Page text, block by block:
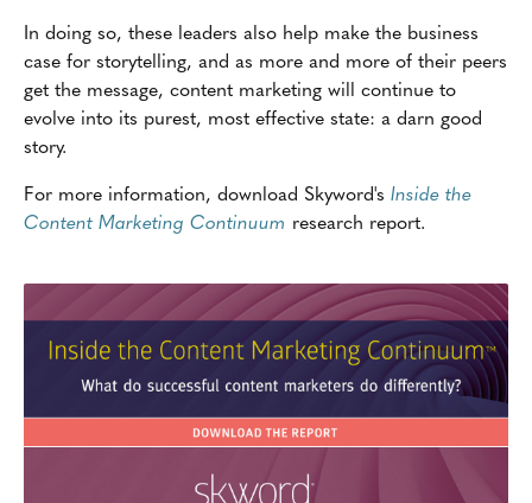
In doing so, these leaders also help make the business
case for storytelling, and as more and more of their peers
get the message, content marketing will continue to
evolve into its purest, most effective state: a darn good
story.
For more information, download Skyword's Inside the
Content Marketing Continuum research report.